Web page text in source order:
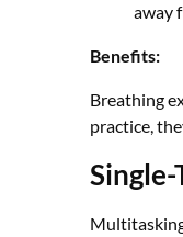
away
Benefits:
Breathing
practice,